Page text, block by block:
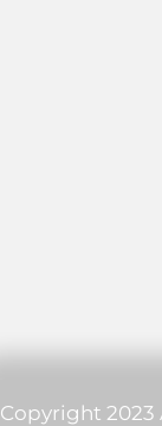
Copyright